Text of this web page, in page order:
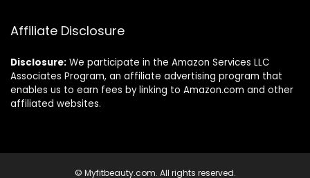
Affiliate Disclosure
Disclosure: We participate in the Amazon Services LLC
Associates Program, an affiliate advertising program that
enables us to earn fees by linking to Amazon.com and other
affiliated websites.
© Myfitbeauty.com. All rights reserved.